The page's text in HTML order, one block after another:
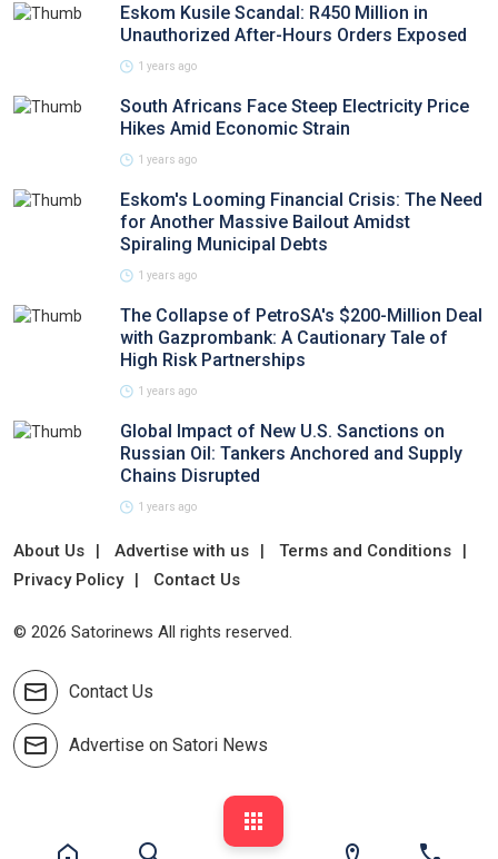
Eskom Kusile Scandal: R450 Million in
Unauthorized After-Hours Orders Exposed
1 years ago
South Africans Face Steep Electricity Price
Hikes Amid Economic Strain
1 years ago
Eskom's Looming Financial Crisis: The Need
for Another Massive Bailout Amidst
Spiraling Municipal Debts
1 years ago
The Collapse of PetroSA's $200-Million Deal
with Gazprombank: A Cautionary Tale of
High Risk Partnerships
1 years ago
Global Impact of New U.S. Sanctions on
Russian Oil: Tankers Anchored and Supply
Chains Disrupted
1 years ago
About Us Advertise with us
Terms and Conditions
Privacy Policy
Contact Us
© 2026 Satorinews All rights reserved.
Contact Us
Advertise on Satori News